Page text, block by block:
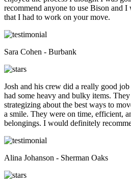
recommend anyone to use Bison and
that I had to work on your move.
Sara Cohen - Burbank
Josh and his crew did a really good
had some heavy and bulky items.
strategizing about the best ways to
a smile. They were on time, efficient,
belongings. I would definitely
Alina Johanson - Sherman Oaks